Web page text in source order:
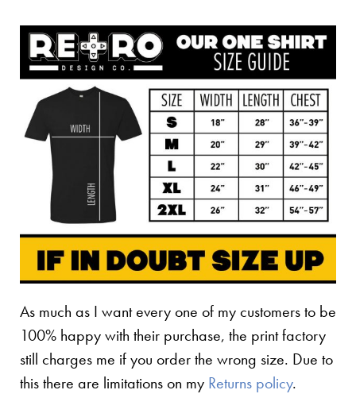
As much as I want every one of my customers to be
100% happy with their purchase, the print factory
still charges me if you order the wrong size. Due to
this there are limitations on my Returns policy.